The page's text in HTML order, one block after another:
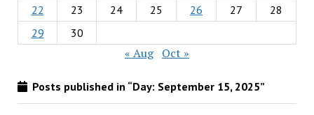
22
23 24 25 26 27
28
29
30
« Aug Oct »
Posts published in “Day: September 15, 2025”